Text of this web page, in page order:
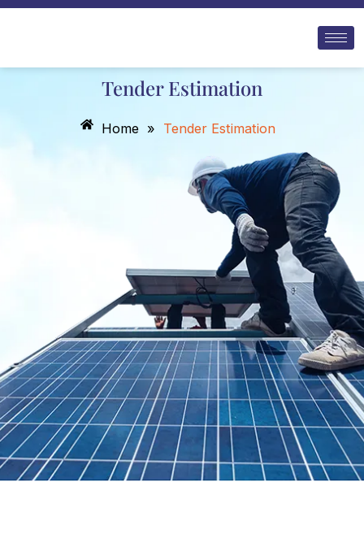
Skip
Tender Estimation
Home » Tender Estimation